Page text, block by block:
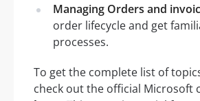
Managing Orders and
order lifecycle and get
processes.
To get the complete list of
check out the official Microsoft